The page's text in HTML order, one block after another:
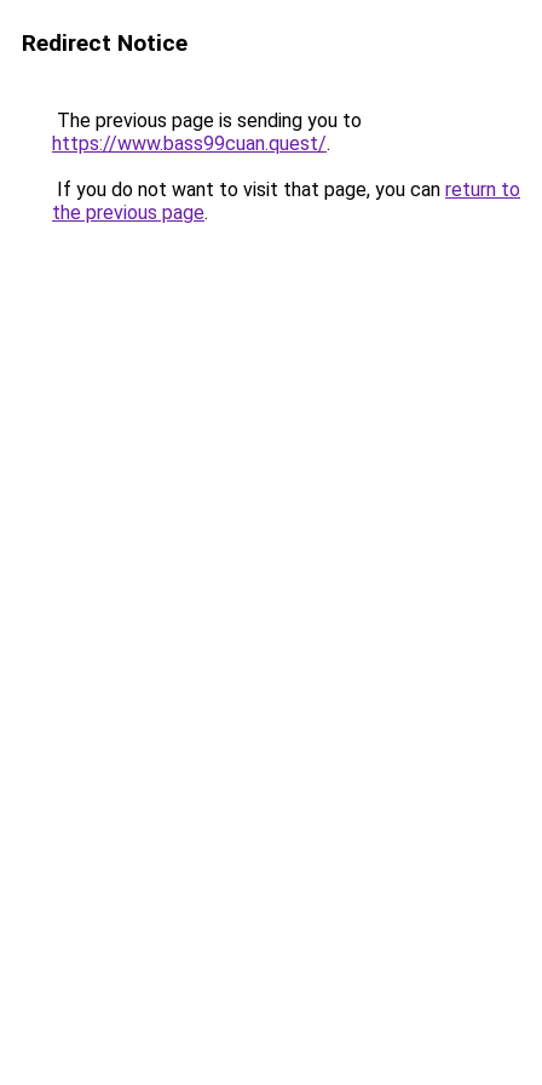
Redirect Notice
The previous page is sending you to
https://www.bass99cuan.quest/.
If you do not want to visit that page, you can return to
the previous page.